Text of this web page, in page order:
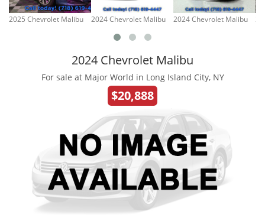
2025 Chevrolet Malibu 2024 Chevrolet Malibu 2024 Chevrolet Malibu
2024 Chevrolet Malibu
For sale at Major World in Long Island City, NY
$20,888